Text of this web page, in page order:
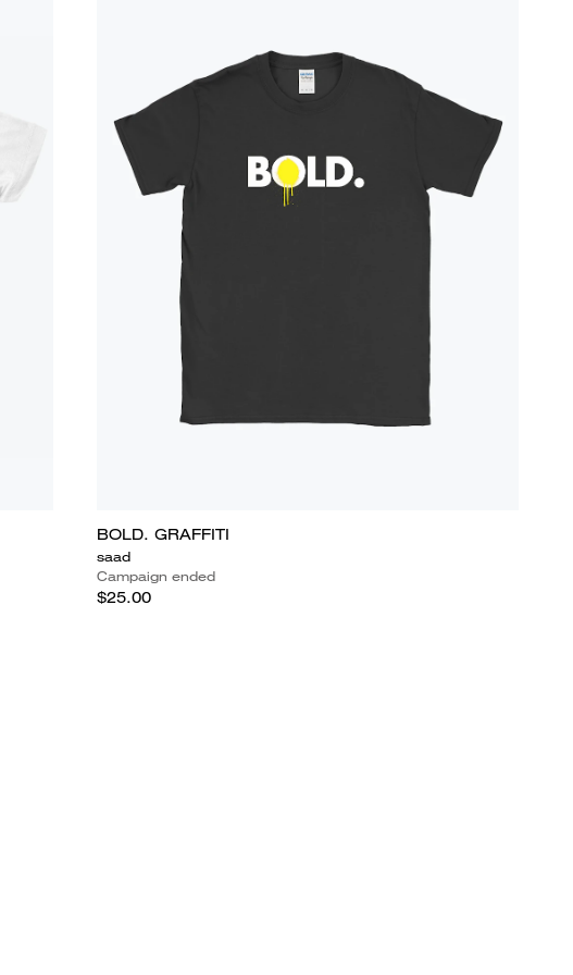
BOLD. GRAFFITI
saad
Campaign ended
$25.00